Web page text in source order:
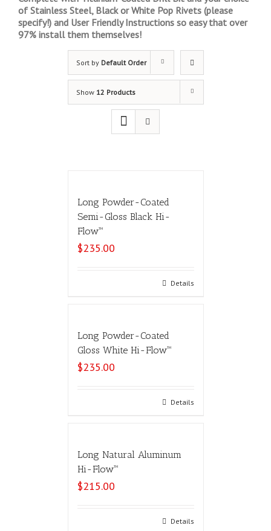
of Stainless Steel, Black or White Pop Rivets (please
specify!) and User Friendly Instructions so easy that over
97% install them themselves!
Sort by Default Order
Show 12 Products
Long Powder-Coated
Semi-Gloss Black Hi-
Flow™
$235.00
Details
Long Powder-Coated
Gloss White Hi-Flow™
$235.00
Details
Long Natural Aluminum
Hi-Flow™
$215.00
Details